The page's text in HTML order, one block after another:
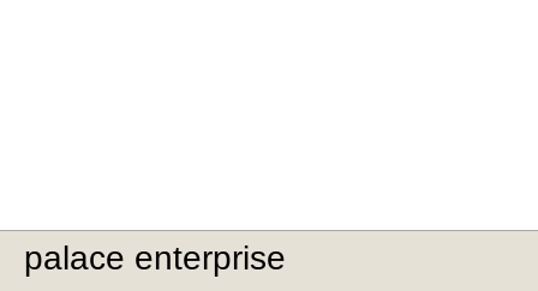
palace enterprise